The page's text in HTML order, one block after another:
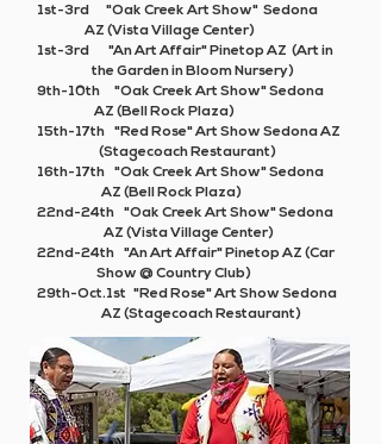
1st-3rd "Oak Creek Art Show" Sedona
AZ (Vista Village Center)
1st-3rd "An Art Affair" Pinetop AZ (Art in
the Garden in Bloom Nursery)
9th-10th "Oak Creek Art Show" Sedona
AZ (Bell Rock Plaza)
15th-17th "Red Rose" Art Show Sedona AZ
(Stagecoach Restaurant)
16th-17th "Oak Creek Art Show" Sedona
AZ (Bell Rock Plaza)
22nd-24th "Oak Creek Art Show" Sedona
AZ (Vista Village Center)
22nd-24th "An Art Affair" Pinetop AZ (Car
Show @ Country Club)
29th-Oct.1st "Red Rose" Art Show Sedona
AZ (Stagecoach Restaurant)